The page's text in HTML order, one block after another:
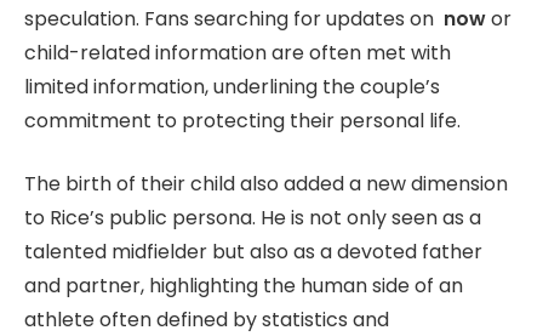
speculation. Fans searching for updates on nowor
child-related information are often met with
limited information, underlining the couple’s
commitment to protecting their personal life.
The birth of their child also added a new dimension
to Rice’s public persona. He is not only seen as a
talented midfielder but also as a devoted father
and partner, highlighting the human side of an
athlete often defined by statistics and